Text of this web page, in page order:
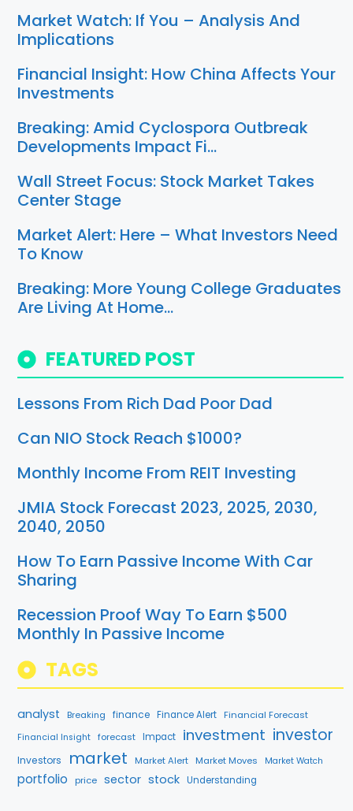
Market Watch: If You – Analysis And
Implications
Financial Insight: How China Affects Your
Investments
Breaking: Amid Cyclospora Outbreak
Developments Impact Fi…
Wall Street Focus: Stock Market Takes
Center Stage
Market Alert: Here – What Investors Need
To Know
Breaking: More Young College Graduates
Are Living At Home…
FEATURED POST
Lessons From Rich Dad Poor Dad
Can NIO Stock Reach $1000?
Monthly Income From REIT Investing
JMIA Stock Forecast 2023, 2025, 2030,
2040, 2050
How To Earn Passive Income With Car
Sharing
Recession Proof Way To Earn $500
Monthly In Passive Income
TAGS
analyst Breaking finance Finance Alert Financial Forecast
Financial Insight forecast Impact investment investor
Investors market Market Alert Market Moves Market Watch
portfolio price sector stock Understanding